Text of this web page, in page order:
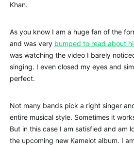
Khan.
As you know I am a huge fan of the
and was very bumped to read about
was watching the video I barely
singing. I even closed my eyes and
perfect.
Not many bands pick a right singer
entire musical style. Sometimes it
But in this case I am satisfied and am
the upcoming new Kamelot album. I